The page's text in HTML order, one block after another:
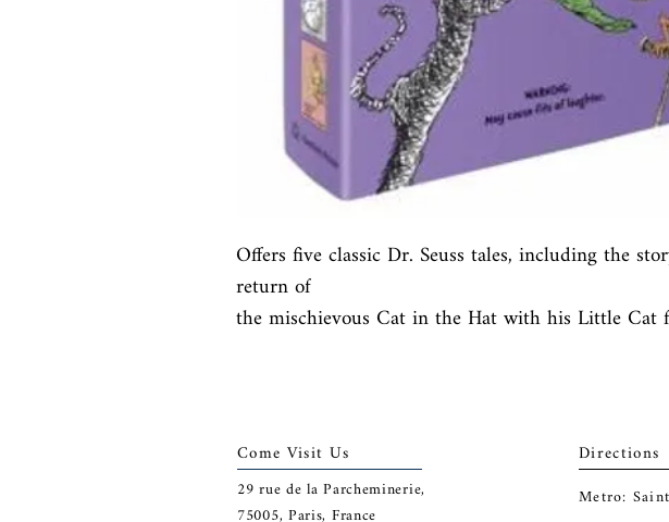
Offers five classic Dr. Seuss tales, including the
return of
the mischievous Cat in the Hat with his Little Cat
Come Visit Us
29rue de la Parcheminerie,
Directions
Metro: